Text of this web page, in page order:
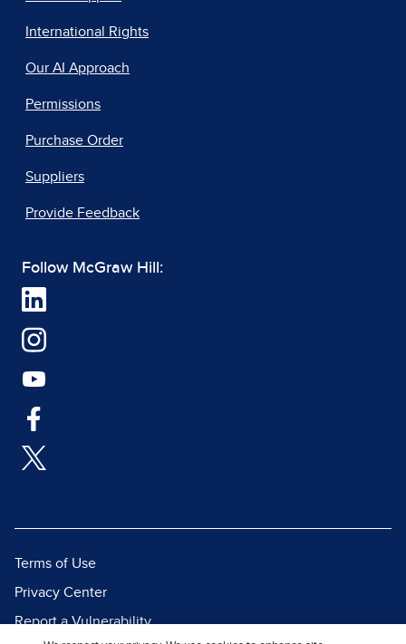
International Rights
Our AI Approach
Permissions
Purchase Order
Suppliers
Provide Feedback
Follow McGraw Hill:
Terms of Use
Privacy Center
Report a Vulnerability